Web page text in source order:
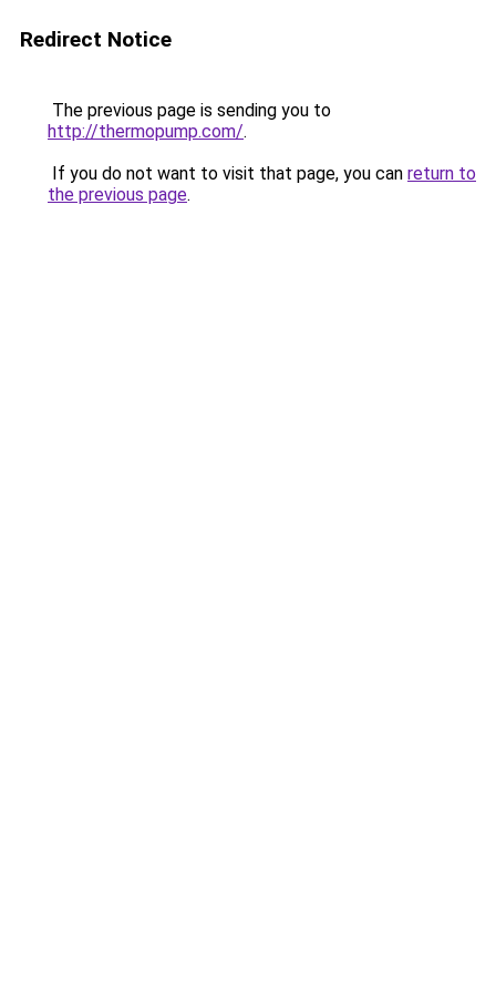
Redirect Notice
The previous page is sending you to
http://thermopump.com/.
If you do not want to visit that page, you can return to
the previous page.